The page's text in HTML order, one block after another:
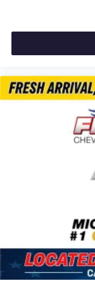
Overhead
Rear Cross
Satin Silver &
Telescoping
Wireless Apple
6-Way Manual
Flat-Folding
Front Bucket
Front Center